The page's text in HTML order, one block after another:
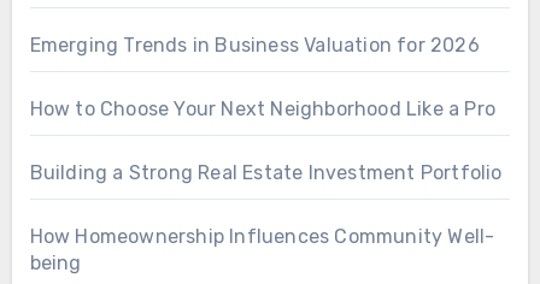
Emerging Trends in Business Valuation for 2026
How to Choose Your Next Neighborhood Like a Pro
Building a Strong Real Estate Investment Portfolio
How Homeownership Influences Community Well-
being